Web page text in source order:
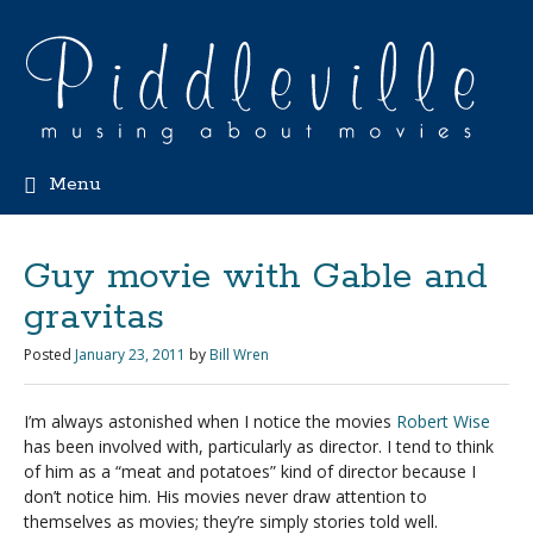
Menu
Guy movie with Gable and
gravitas
Posted January 23, 2011 by Bill Wren
I’m always astonished when I notice the movies Robert Wise
has been involved with, particularly as director. I tend to think
of him as a “meat and potatoes” kind of director because I
don’t notice him. His movies never draw attention to
themselves as movies; they’re simply stories told well.